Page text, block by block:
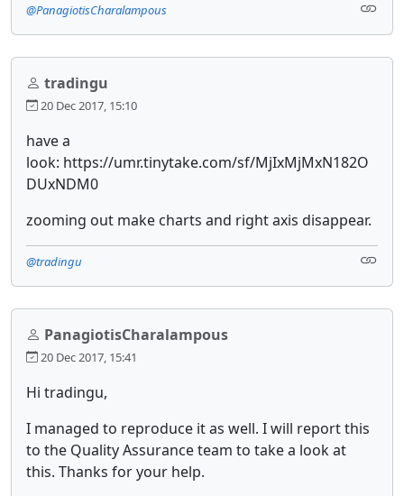
@PanagiotisCharalampous
tradingu
20 Dec 2017, 15:10
have a
look: https://umr.tinytake.com/sf/MjIxMjMxN182O
DUxNDM0
zooming out make charts and right axis disappear.
@tradingu
PanagiotisCharalampous
20 Dec 2017, 15:41
Hi tradingu,
I managed to reproduce it as well. I will report this
to the Quality Assurance team to take a look at
this. Thanks for your help.